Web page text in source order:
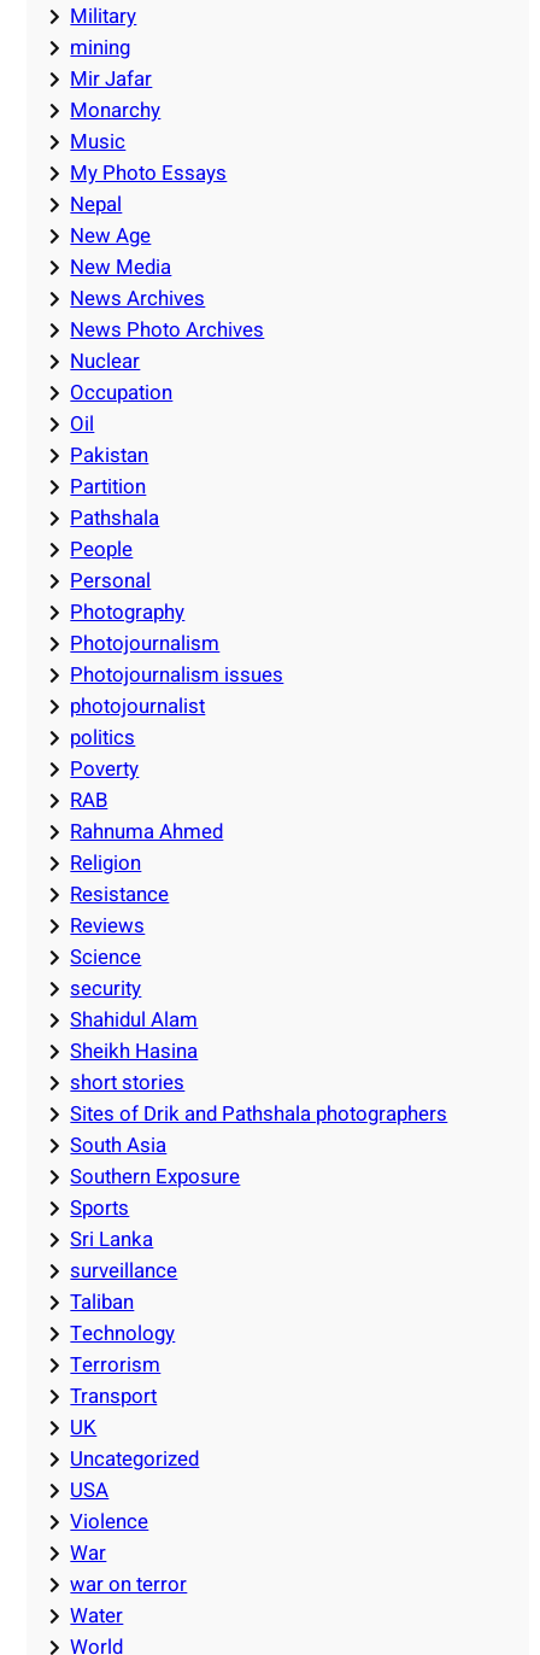
Military
mining
Mir Jafar
Monarchy
Music
My Photo Essays
Nepal
New Age
New Media
News Archives
News Photo Archives
Nuclear
Occupation
Oil
Pakistan
Partition
Pathshala
People
Personal
Photography
Photojournalism
Photojournalism issues
photojournalist
politics
Poverty
RAB
Rahnuma Ahmed
Religion
Resistance
Reviews
Science
security
Shahidul Alam
Sheikh Hasina
short stories
Sites of Drik and Pathshala photographers
South Asia
Southern Exposure
Sports
Sri Lanka
surveillance
Taliban
Technology
Terrorism
Transport
UK
Uncategorized
USA
Violence
War
war on terror
Water
World